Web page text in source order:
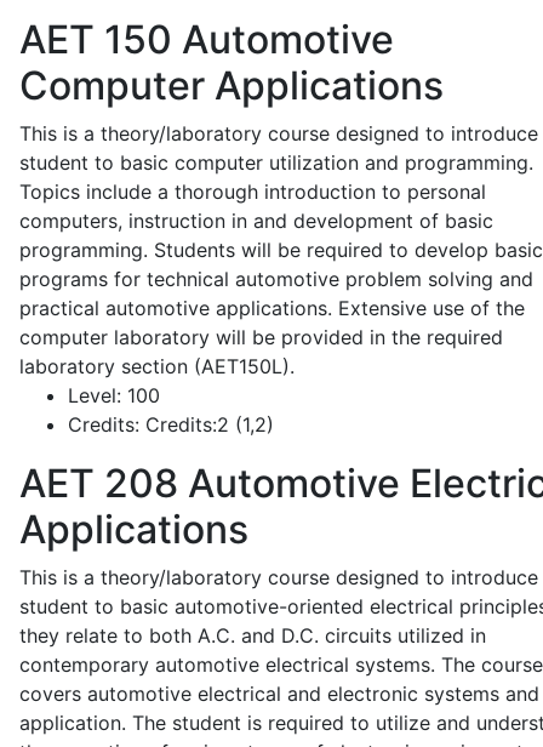
AET 150 Automotive
Computer Applications
This is a theory/laboratory course designed to introduce
student to basic computer utilization and programming.
Topics include a thorough introduction to personal
computers, instruction in and development of basic
programming. Students will be required to develop basic
programs for technical automotive problem solving and
practical automotive applications. Extensive use of the
computer laboratory will be provided in the required
laboratory section (AET150L).
Level: 100
Credits: Credits:2 (1,2)
AET 208 Automotive
Applications
This is a theory/laboratory course designed to introduce
student to basic automotive-oriented electrical
they relate to both A.C. and D.C. circuits utilized in
contemporary automotive electrical systems. The
covers automotive electrical and electronic systems
application. The student is required to utilize and